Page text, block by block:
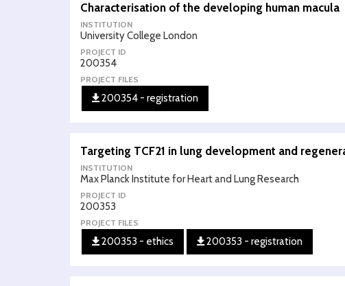
Characterisation of the developing human macula
INSTITUTION
University College London
PROJECT ID
200354
PROJECT FILES
200354 - registration
Targeting TCF21 in lung development and
INSTITUTION
Max Planck Institute for Heart and Lung Research
PROJECT ID
200353
PROJECT FILES
200353 - ethics 200353 - registration